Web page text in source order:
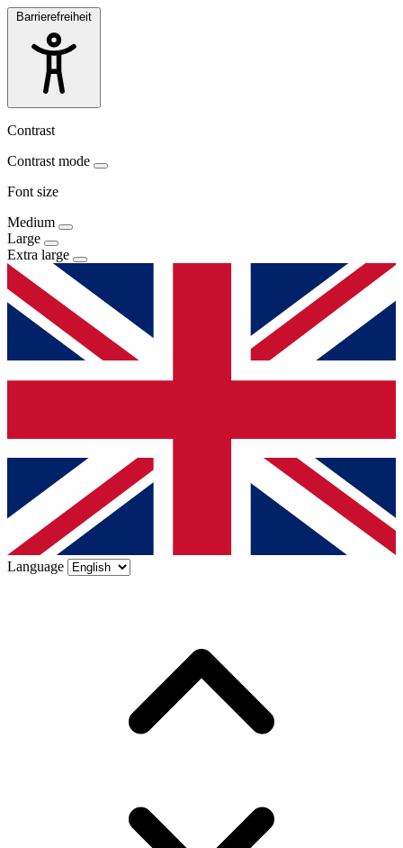
Barrierefreiheit
Contrast
Contrast mode
Font size
Medium
Large
Extra large
Language